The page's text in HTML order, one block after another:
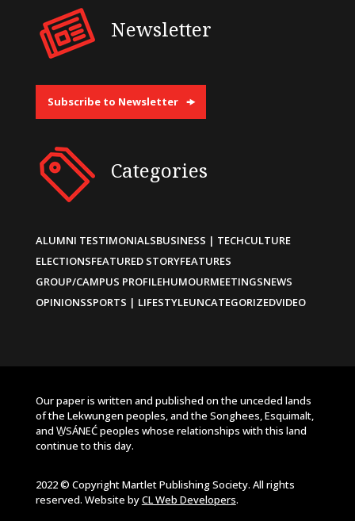
Newsletter
Subscribe to Newsletter
Categories
ALUMNI TESTIMONIALSBUSINESS | TECHCULTURE
ELECTIONSFEATURED STORYFEATURES
GROUP/CAMPUS PROFILEHUMOURMEETINGSNEWS
OPINIONSSPORTS | LIFESTYLEUNCATEGORIZEDVIDEO
Our paper is written and published on the unceded lands
of the Lekwungen peoples, and the Songhees, Esquimalt,
and W̱SÁNEĆ peoples whose relationships with this land
continue to this day.
2022 © Copyright Martlet Publishing Society. All rights
reserved. Website byCL Web Developers.